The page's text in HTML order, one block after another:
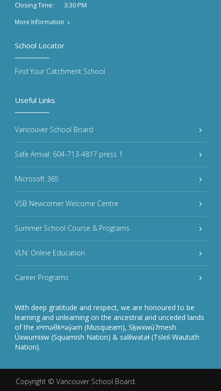
Closing Time:
3:30 PM
More Information
Useful Links
Vancouver School Board
Safe Arrival: 604-713-4817 press 1
Microsoft 365
VSB Newcomer Welcome Centre
Summer School Course & Programs
VLN: Online Education
Career Programs
With deep gratitude and respect, we are honoured to be
learning and unlearning on the ancestral and unceded lands
of the xʷməθkʷəy̓əm (Musqueam), Sḵwxwú7mesh
Úxwumixw (Squamish Nation) & səlilwətaɬ (Tsleil-Waututh
Nation).
School Locator
Find Your Catchment School
Copyright © Vancouver School Board.